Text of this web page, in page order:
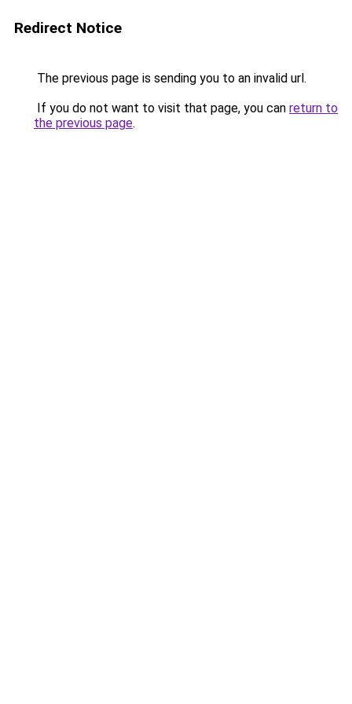
Redirect Notice
The previous page is sending you to an invalid url.
If you do not want to visit that page, you can return to
the previous page.